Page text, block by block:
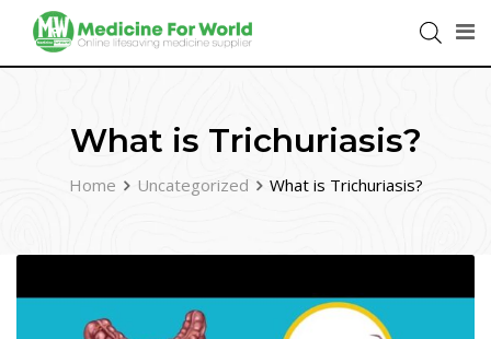
What is Trichuriasis?
Home Uncategorized What is Trichuriasis?